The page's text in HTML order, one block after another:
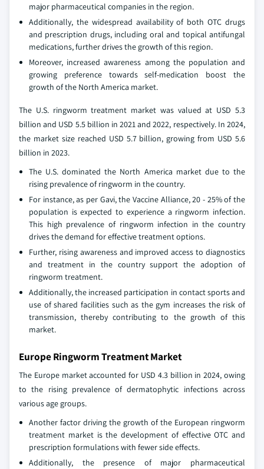
major pharmaceutical companies in the region.
Additionally, the widespread availability of both OTC drugs
and prescription drugs, including oral and topical antifungal
medications, further drives the growth of this region.
Moreover, increased awareness among the population and
growing preference towards self-medication boost the
growth of the North America market.
The U.S. ringworm treatment market was valued at USD 5.3
billion and USD 5.5 billion in 2021 and 2022, respectively. In 2024,
the market size reached USD 5.7 billion, growing from USD 5.6
billion in 2023.
The U.S. dominated the North America market due to the
rising prevalence of ringworm in the country.
For instance, as per Gavi, the Vaccine Alliance, 20 - 25% of the
population is expected to experience a ringworm infection.
This high prevalence of ringworm infection in the country
drives the demand for effective treatment options.
Further, rising awareness and improved access to diagnostics
and treatment in the country support the adoption of
ringworm treatment.
Additionally, the increased participation in contact sports and
use of shared facilities such as the gym increases the risk of
transmission, thereby contributing to the growth of this
market.
Europe Ringworm Treatment Market
The Europe market accounted for USD 4.3 billion in 2024, owing
to the rising prevalence of dermatophytic infections across
various age groups.
Another factor driving the growth of the European ringworm
treatment market is the development of effective OTC and
prescription formulations with fewer side effects.
Additionally, the presence of major pharmaceutical